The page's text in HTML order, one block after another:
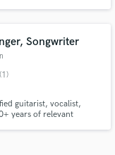
Songwriter
(1)
guitarist, vocalist,
years of relevant